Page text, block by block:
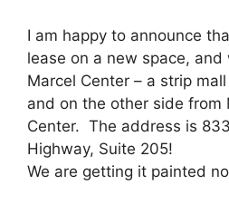
I am happy to announce
lease on a new space,
Marcel Center – a strip
and on the other side from
Center. The address is
Highway, Suite 205!
We are getting it painted